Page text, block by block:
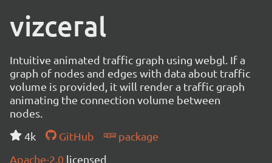
vizceral
Intuitive animated traffic graph using webgl. If a
graph of nodes and edges with data about traffic
volume is provided, it will render a traffic graph
animating the connection volume between
nodes.
4k
GitHub
package
Apache-2.0 licensed